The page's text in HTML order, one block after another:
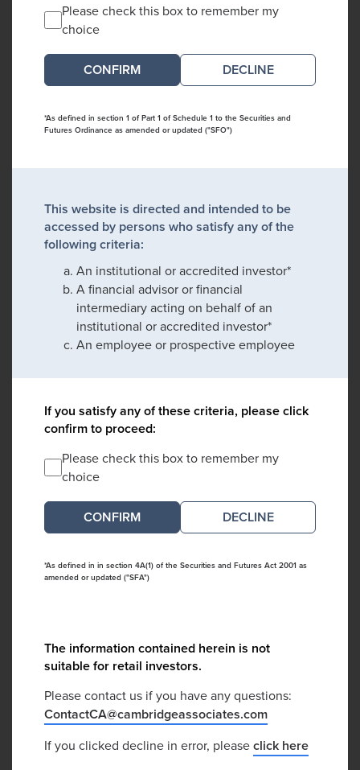
Please check this box to remember my
choice
DECLINE
*As defined in section 1 of Part 1 of Schedule 1 to the Securities and
Futures Ordinance as amended or updated ("SFO")
This website is directed and intended to be
accessed by persons who satisfy any of the
following criteria:
An institutional or accredited investor*
A financial advisor or financial
intermediary acting on behalf of an
institutional or accredited investor*
An employee or prospective employee
If you satisfy any of these criteria, please click
confirm to proceed:
Please check this box to remember my
choice
DECLINE
*As defined in in section 4A(1) of the Securities and Futures Act 2001 as
amended or updated ("SFA")
The information contained herein is not
suitable for retail investors.
Please contact us if you have any questions:
ContactCA@cambridgeassociates.com
If you clicked decline in error, pleaseclick here